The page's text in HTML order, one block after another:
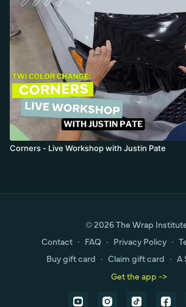
Corners - Live Workshop with Justin Pate
© 2026 The Wrap
Contact ∙ FAQ ∙ Privacy Policy ∙
Buy gift card ∙ Claim gift card ∙ A
Get the app ->